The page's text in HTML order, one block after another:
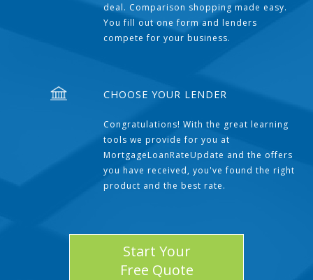
deal. Comparison shopping made easy.
You fill out one form and lenders
compete for your business.
CHOOSE YOUR LENDER
Congratulations! With the great learning
tools we provide for you at
MortgageLoanRateUpdate and the offers
you have received, you've found the right
product and the best rate.
Start Your
Free Quote